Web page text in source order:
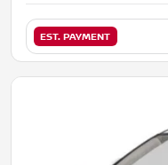
EST. PAYMENT